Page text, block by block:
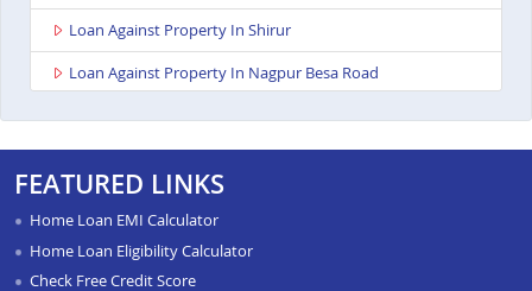
Loan Against Property In Shirur
Loan Against Property In Nagpur Besa Road
Loan Against Property In Wardha
FEATURED LINKS
Home Loan EMI Calculator
Home Loan Eligibility Calculator
Check Free Credit Score